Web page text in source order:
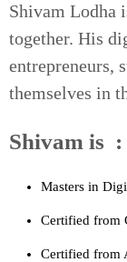
Shivam Lodha
together. His
entrepreneurs,
themselves in
Shivam is :
Masters in
Certified from
Certified from